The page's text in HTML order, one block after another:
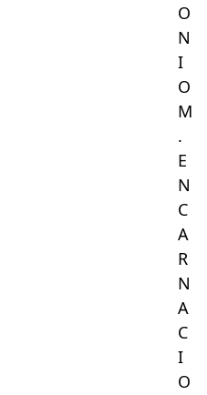
O
N
I
O
M
.
E
N
C
A
R
N
A
C
I
O